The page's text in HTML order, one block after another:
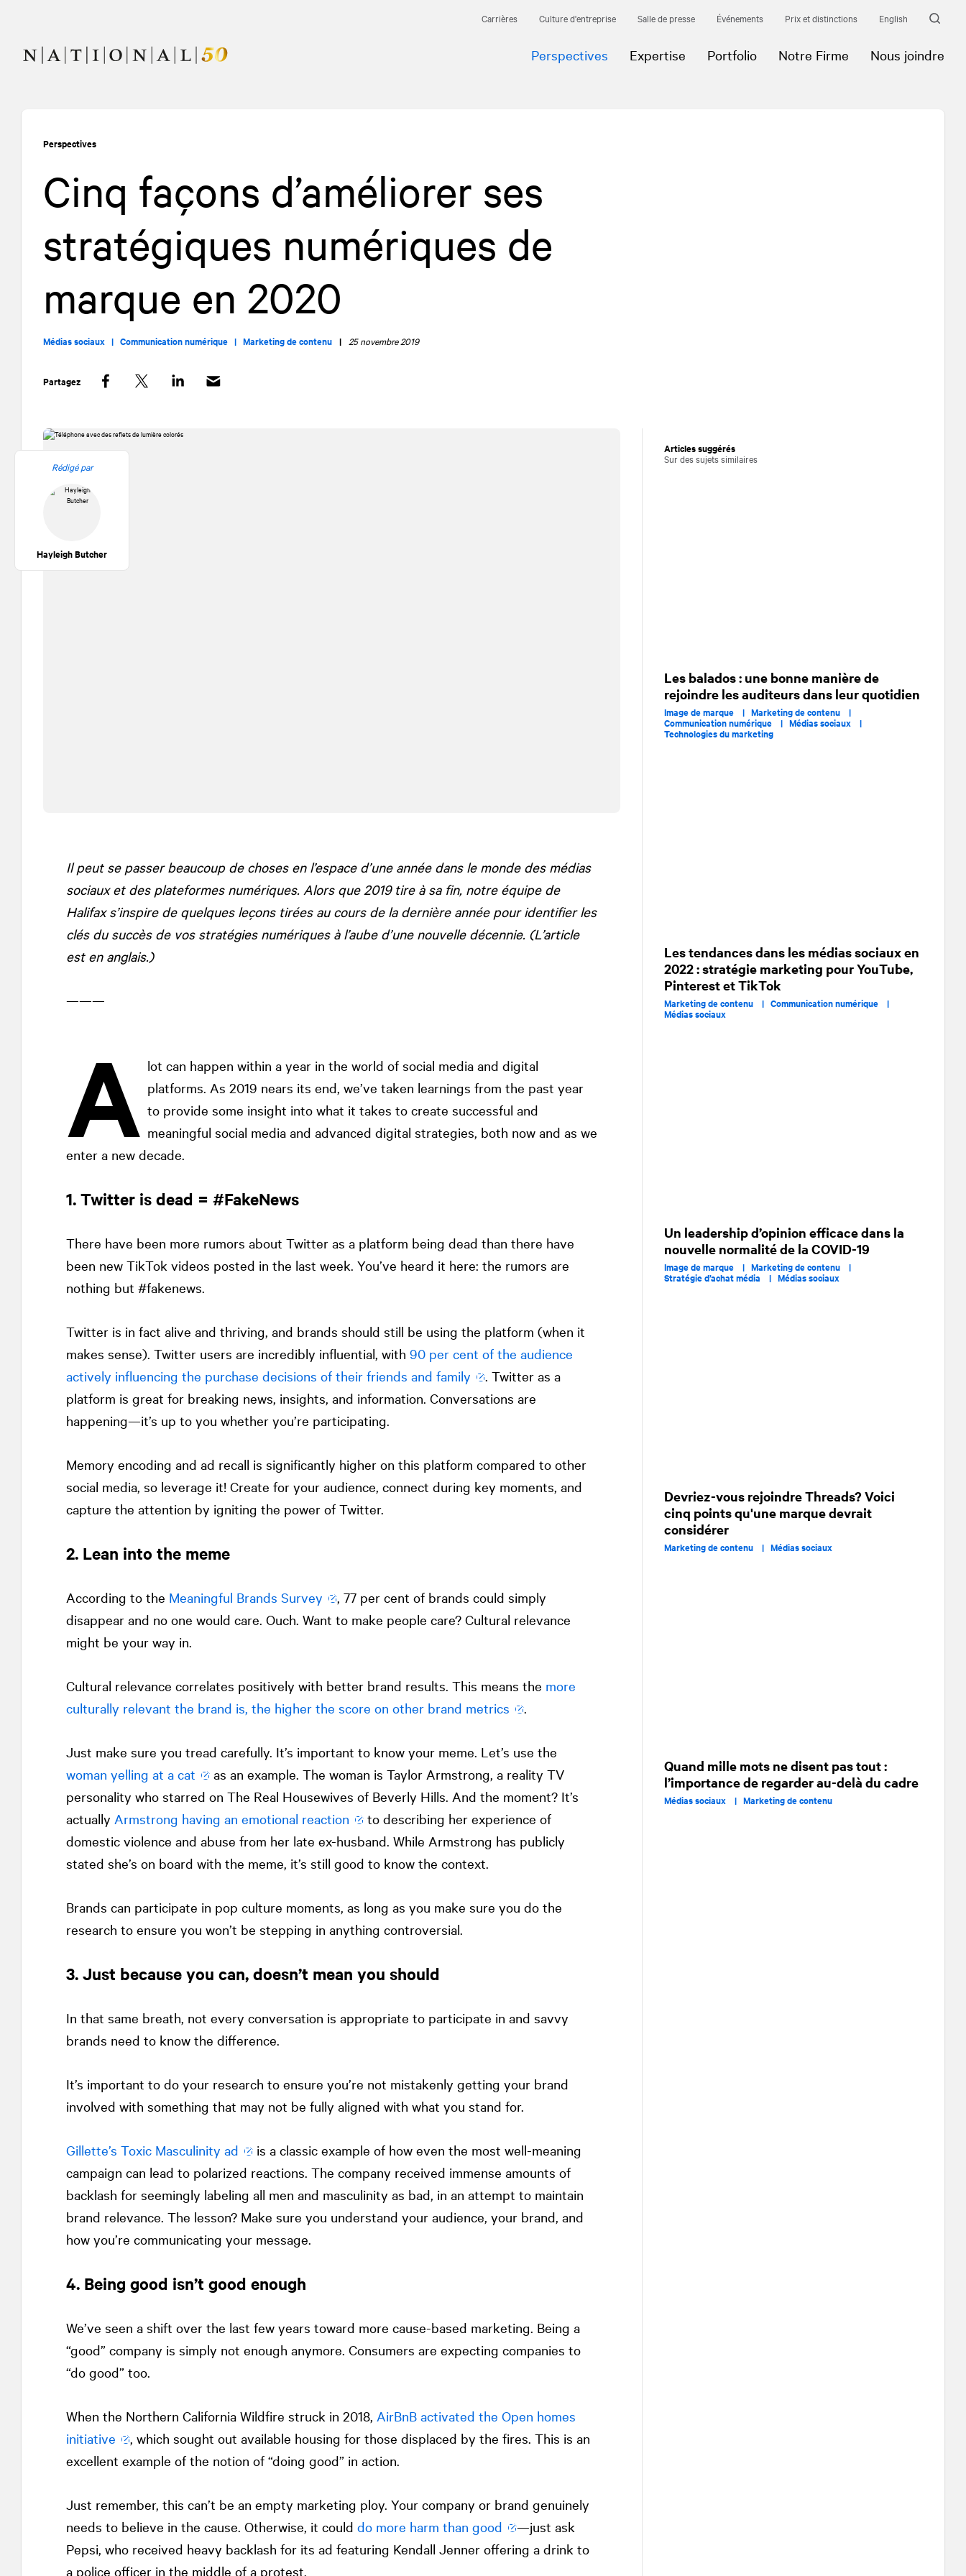
navigation
Carrières Culture d'entreprise Salle de presse Événements Prix et distinctions English
Perspectives Expertise Portfolio Notre Firme Nous joindre
Perspectives
Cinq façons d’améliorer ses
stratégiques numériques de
marque en 2020
Médias sociaux | Communication numérique | Marketing de contenu | 25 novembre 2019
Partagez
Rédigé par
Hayleigh Butcher
Il peut se passer beaucoup de choses en l’espace d’une année dans le monde des médias
sociaux et des plateformes numériques. Alors que 2019 tire à sa fin, notre équipe de
Halifax s’inspire de quelques leçons tirées au cours de la dernière année pour identifier les
clés du succès de vos stratégies numériques à l’aube d’une nouvelle décennie. (L’article
est en anglais.)
———
A lot can happen within a year in the world of social media and digital
platforms. As 2019 nears its end, we’ve taken learnings from the past year
to provide some insight into what it takes to create successful and
meaningful social media and advanced digital strategies, both now and as we
enter a new decade.
1. Twitter is dead = #FakeNews
There have been more rumors about Twitter as a platform being dead than there have
been new TikTok videos posted in the last week. You’ve heard it here: the rumors are
nothing but #fakenews.
Twitter is in fact alive and thriving, and brands should still be using the platform (when it
makes sense). Twitter users are incredibly influential, with 90 per cent of the audience
actively influencing the purchase decisions of their friends and family
. Twitter as a
platform is great for breaking news, insights, and information. Conversations are
happening—it’s up to you whether you’re participating.
Memory encoding and ad recall is significantly higher on this platform compared to other
social media, so leverage it! Create for your audience, connect during key moments, and
capture the attention by igniting the power of Twitter.
2. Lean into the meme
According to the Meaningful Brands Survey
, 77 per cent of brands could simply
disappear and no one would care. Ouch. Want to make people care? Cultural relevance
might be your way in.
Cultural relevance correlates positively with better brand results. This means the more
culturally relevant the brand is, the higher the score on other brand metrics
.
Just make sure you tread carefully. It’s important to know your meme. Let’s use the
woman yelling at a cat
as an example. The woman is Taylor Armstrong, a reality TV
personality who starred on The Real Housewives of Beverly Hills. And the moment? It’s
actually Armstrong having an emotional reaction
to describing her experience of
domestic violence and abuse from her late ex-husband. While Armstrong has publicly
stated she’s on board with the meme, it’s still good to know the context.
Brands can participate in pop culture moments, as long as you make sure you do the
research to ensure you won’t be stepping in anything controversial.
3. Just because you can, doesn’t mean you should
In that same breath, not every conversation is appropriate to participate in and savvy
brands need to know the difference.
It’s important to do your research to ensure you’re not mistakenly getting your brand
involved with something that may not be fully aligned with what you stand for.
Gillette’s Toxic Masculinity ad
is a classic example of how even the most well-meaning
campaign can lead to polarized reactions. The company received immense amounts of
backlash for seemingly labeling all men and masculinity as bad, in an attempt to maintain
brand relevance. The lesson? Make sure you understand your audience, your brand, and
how you’re communicating your message.
4. Being good isn’t good enough
We’ve seen a shift over the last few years toward more cause-based marketing. Being a
“good” company is simply not enough anymore. Consumers are expecting companies to
“do good” too.
When the Northern California Wildfire struck in 2018, AirBnB activated the Open homes
initiative
, which sought out available housing for those displaced by the fires. This is an
excellent example of the notion of “doing good” in action.
Just remember, this can’t be an empty marketing ploy. Your company or brand genuinely
needs to believe in the cause. Otherwise, it could do more harm than good
—just ask
Pepsi, who received heavy backlash for its ad featuring Kendall Jenner offering a drink to
a police officer in the middle of a protest.
Articles suggérés
Sur des sujets similaires
Les balados : une bonne manière de
rejoindre les auditeurs dans leur quotidien
Image de marque | Marketing de contenu |
Communication numérique | Médias sociaux |
Technologies du marketing
Les tendances dans les médias sociaux en
2022 : stratégie marketing pour YouTube,
Pinterest et TikTok
Marketing de contenu | Communication numérique |
Médias sociaux
Un leadership d’opinion efficace dans la
nouvelle normalité de la COVID-19
Image de marque | Marketing de contenu |
Stratégie d’achat média | Médias sociaux
Devriez-vous rejoindre Threads? Voici
cinq points qu'une marque devrait
considérer
Marketing de contenu | Médias sociaux
Quand mille mots ne disent pas tout :
l’importance de regarder au-delà du cadre
Médias sociaux | Marketing de contenu